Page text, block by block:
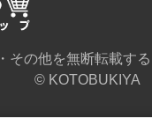
その他を無断転載す
© KOTOBUKIYA